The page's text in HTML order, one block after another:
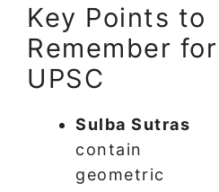
Key Points to
Remember for
UPSC
Sulba Sutras
contain
geometric